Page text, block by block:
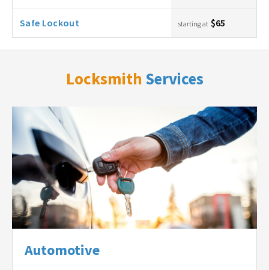
Safe Lockout starting at $65
Locksmith Services
Automotive